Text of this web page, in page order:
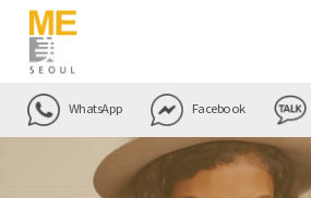
WhatsApp Facebook